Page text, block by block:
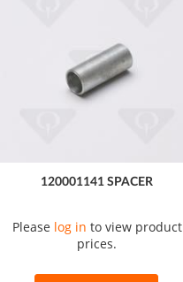
120001141 SPACER
Please log in to view product
prices.